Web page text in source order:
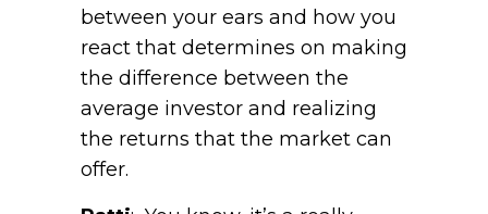
between your ears and how you
react that determines on making
the difference between the
average investor and realizing
the returns that the market can
offer.